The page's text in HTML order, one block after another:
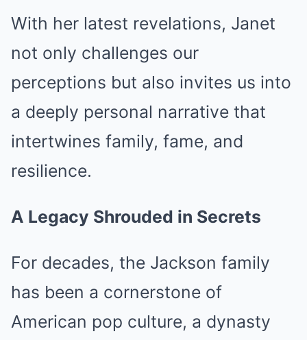
With her latest revelations, Janet
not only challenges our
perceptions but also invites us into
a deeply personal narrative that
intertwines family, fame, and
resilience.
A Legacy Shrouded in Secrets
For decades, the Jackson family
has been a cornerstone of
American pop culture, a dynasty